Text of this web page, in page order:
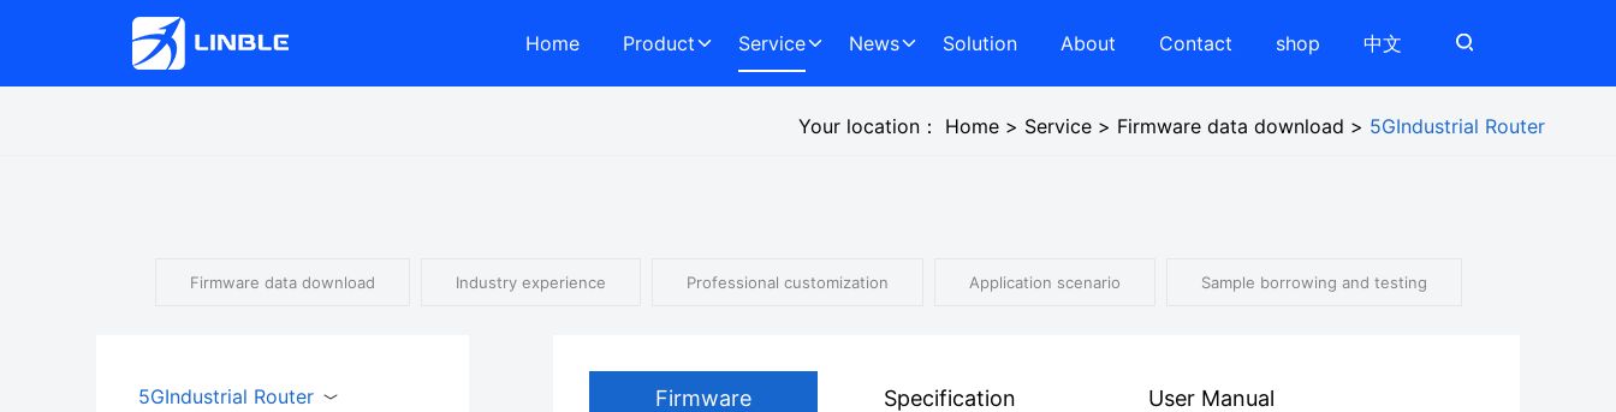
Home Product Service News Solution About Contact shop 中文
Your location： Home > Service > Firmware data download > 5GIndustrial Router
Firmware data download Industry experience Professional customization Application scenario Sample borrowing and testing
5GIndustrial Router Firmware Specification User Manual